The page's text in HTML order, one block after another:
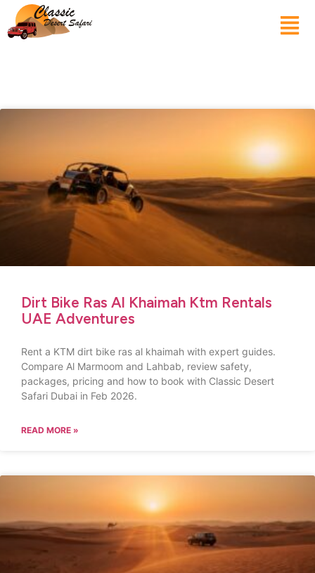
Dirt Bike Ras Al Khaimah Ktm Rentals
UAE Adventures
Rent a KTM dirt bike ras al khaimah with expert guides.
Compare Al Marmoom and Lahbab, review safety,
packages, pricing and how to book with Classic Desert
Safari Dubai in Feb 2026.
READ MORE »